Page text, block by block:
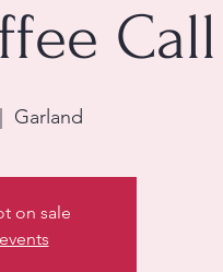
Call
Garland
on sale